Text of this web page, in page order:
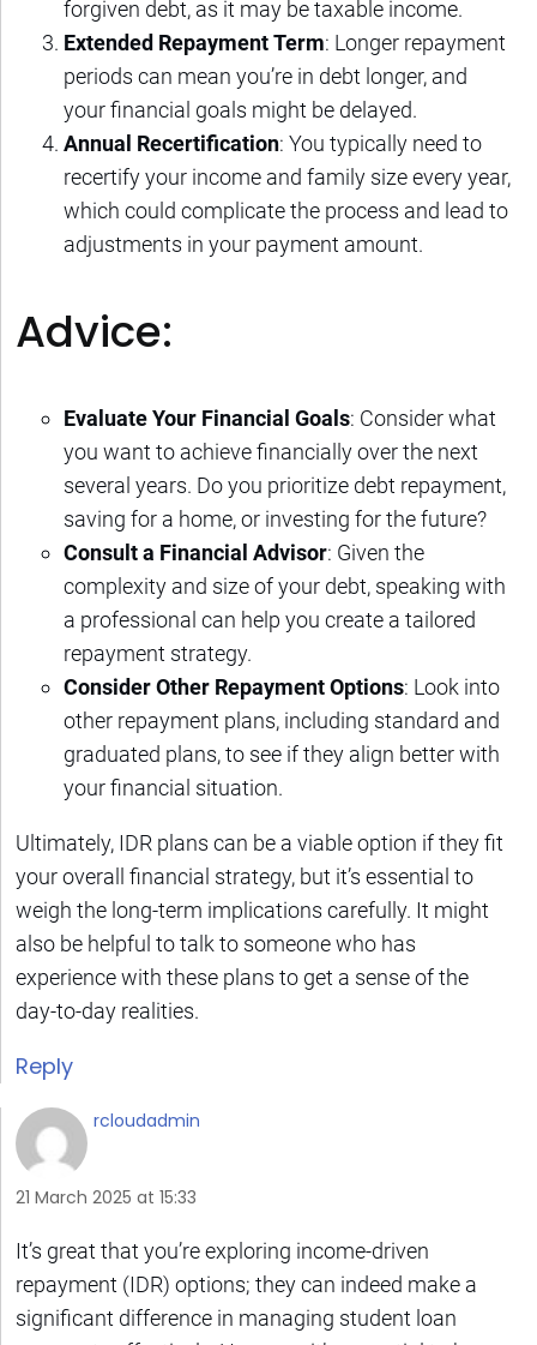
forgiven debt, as it may be taxable income.
Extended Repayment Term: Longer repayment
periods can mean you’re in debt longer, and
your financial goals might be delayed.
Annual Recertification: You typically need to
recertify your income and family size every year,
which could complicate the process and lead to
adjustments in your payment amount.
Advice:
Evaluate Your Financial Goals: Consider what
you want to achieve financially over the next
several years. Do you prioritize debt repayment,
saving for a home, or investing for the future?
Consult a Financial Advisor: Given the
complexity and size of your debt, speaking with
a professional can help you create a tailored
repayment strategy.
Consider Other Repayment Options: Look into
other repayment plans, including standard and
graduated plans, to see if they align better with
your financial situation.
Ultimately, IDR plans can be a viable option if they fit
your overall financial strategy, but it’s essential to
weigh the long-term implications carefully. It might
also be helpful to talk to someone who has
experience with these plans to get a sense of the
day-to-day realities.
Reply
rcloudadmin
21 March 2025 at 15:33
It’s great that you’re exploring income-driven
repayment (IDR) options; they can indeed make a
significant difference in managing student loan